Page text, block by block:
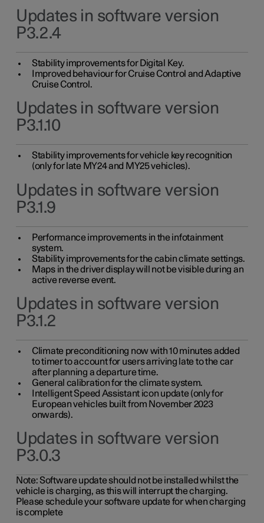
Updates in software version
P3.2.4
Stability improvements for Digital Key.
Improved behaviour for Cruise Control and Adaptive
Cruise Control.
Updates in software version
P3.1.10
Stability improvements for vehicle key recognition
(only for late MY24 and MY25 vehicles).
Updates in software version
P3.1.9
Performance improvements in the infotainment
system.
Stability improvements for the cabin climate settings.
Maps in the driver display will not be visible during an
active reverse event.
Updates in software version
P3.1.2
Climate preconditioning now with 10 minutes added
to timer to account for users arriving late to the car
after planning a departure time.
General calibration for the climate system.
Intelligent Speed Assistant icon update (only for
European vehicles built from November 2023
onwards).
Updates in software version
P3.0.3
Note:Software update should not be installed whilst the
vehicle is charging, as this will interrupt the charging.
Please schedule your software update for when charging
is complete